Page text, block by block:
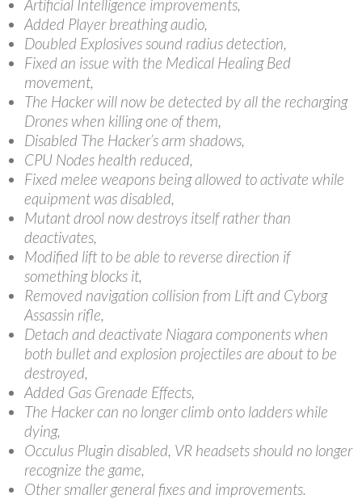
Artificial Intelligence improvements,
Added Player breathing audio,
Doubled Explosives sound radius detection,
Fixed an issue with the Medical Healing Bed
movement,
The Hacker will now be detected by all the recharging
Drones when killing one of them,
Disabled The Hacker’s arm shadows,
CPU Nodes health reduced,
Fixed melee weapons being allowed to activate while
equipment was disabled,
Mutant drool now destroys itself rather than
deactivates,
Modified lift to be able to reverse direction if
something blocks it,
Removed navigation collision from Lift and Cyborg
Assassin rifle,
Detach and deactivate Niagara components when
both bullet and explosion projectiles are about to be
destroyed,
Added Gas Grenade Effects,
The Hacker can no longer climb onto ladders while
dying,
Occulus Plugin disabled, VR headsets should no longer
recognize the game,
Other smaller general fixes and improvements.